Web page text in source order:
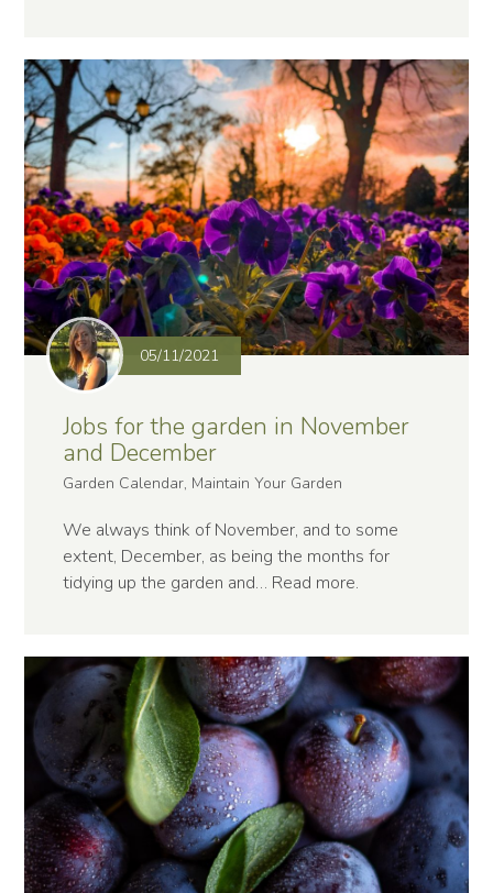
05/11/2021
Jobs for the garden in November
and December
Garden Calendar, Maintain Your Garden
We always think of November, and to some
extent, December, as being the months for
tidying up the garden and… Read more.